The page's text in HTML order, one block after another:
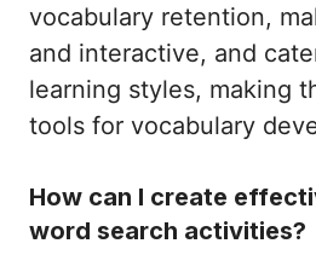
vocabulary retention,
and interactive, and
learning styles, making
tools for vocabulary
How can I create
word search activities?